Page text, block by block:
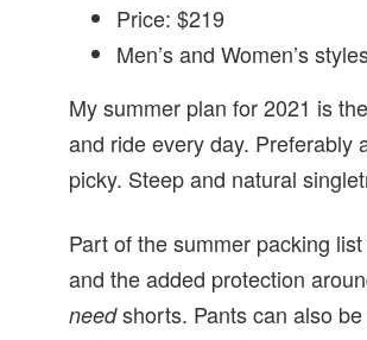
Price: $219
Men’s and Women’s
My summer plan for 2021 is
and ride every day. Preferably
picky. Steep and natural
Part of the summer packing
and the added protection
needshorts. Pants can also